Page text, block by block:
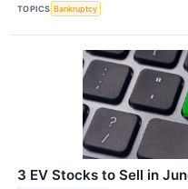
TOPICS Bankruptcy
3 EV Stocks to Sell in